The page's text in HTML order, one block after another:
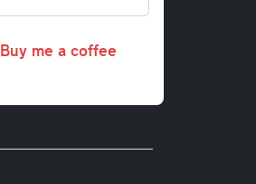
Buy me a coffee